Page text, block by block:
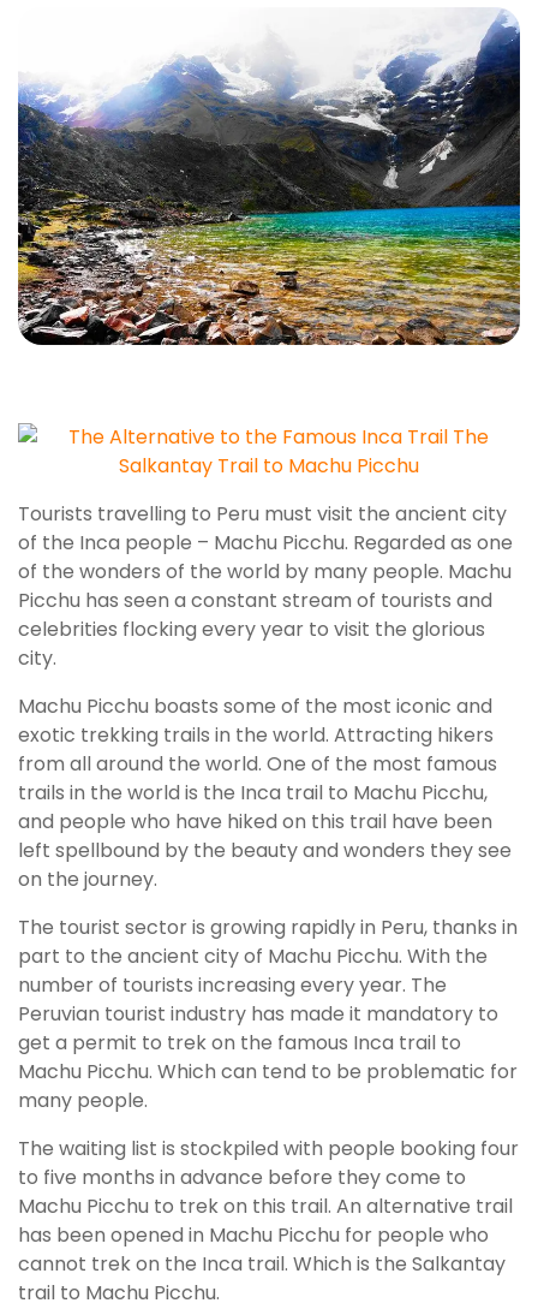
Tourists travelling to Peru must visit the ancient city
of the Inca people – Machu Picchu. Regarded as one
of the wonders of the world by many people. Machu
Picchu has seen a constant stream of tourists and
celebrities flocking every year to visit the glorious
city.
Machu Picchu boasts some of the most iconic and
exotic trekking trails in the world. Attracting hikers
from all around the world. One of the most famous
trails in the world is the Inca trail to Machu Picchu,
and people who have hiked on this trail have been
left spellbound by the beauty and wonders they see
on the journey.
The tourist sector is growing rapidly in Peru, thanks in
part to the ancient city of Machu Picchu. With the
number of tourists increasing every year. The
Peruvian tourist industry has made it mandatory to
get a permit to trek on the famous Inca trail to
Machu Picchu. Which can tend to be problematic for
many people.
The waiting list is stockpiled with people booking four
to five months in advance before they come to
Machu Picchu to trek on this trail. An alternative trail
has been opened in Machu Picchu for people who
cannot trek on the Inca trail. Which is the Salkantay
trail to Machu Picchu.